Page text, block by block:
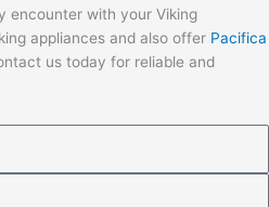
encounter with your Viking
appliances and also offer Pacifica
us today for reliable and